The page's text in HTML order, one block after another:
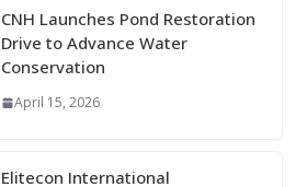
CNH Launches Pond Restoration
Drive to Advance Water
Conservation
April 15, 2026
Elitecon International